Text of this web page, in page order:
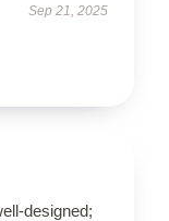
Sep 21, 2025
designed;